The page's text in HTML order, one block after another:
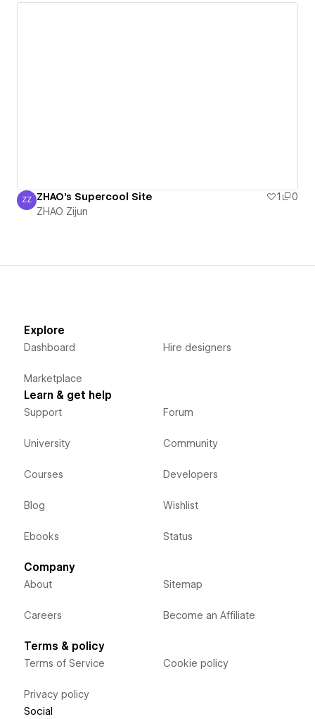
ZHAO Zijun
ZZ ZHAO's Supercool Site 1
0
ZHAO Zijun
Explore
Dashboard
Marketplace
Hire designers
Learn & get help
Support
University
Courses
Blog
Ebooks
Forum
Community
Developers
Wishlist
Status
Company
About
Careers
Sitemap
Become an Affiliate
Terms & policy
Terms of Service
Privacy policy
Cookie policy
Social